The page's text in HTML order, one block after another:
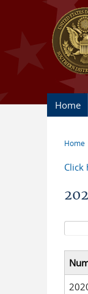
Skip to main content
Home
Home
Click